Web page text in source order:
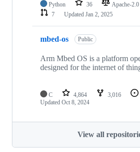
Python 36 Apache-2.0
7
Updated Jan 2, 2025
mbed-os Public
Arm Mbed OS is a platform
designed for the internet of
C 4,864 3,016
Updated Oct 8, 2024
View all